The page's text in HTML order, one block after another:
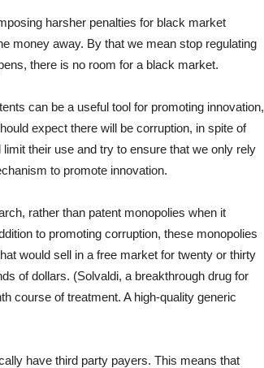
harsher penalties for black market
money away. By that we mean stop regulating
there is no room for a black market.
can be a useful tool for promoting innovation,
expect there will be corruption, in spite of
their use and try to ensure that we only rely
to promote innovation.
rather than patent monopolies when it
to promoting corruption, these monopolies
would sell in a free market for twenty or thirty
of dollars. (Solvaldi, a breakthrough drug for
course of treatment. A high-quality generic
have third party payers. This means that